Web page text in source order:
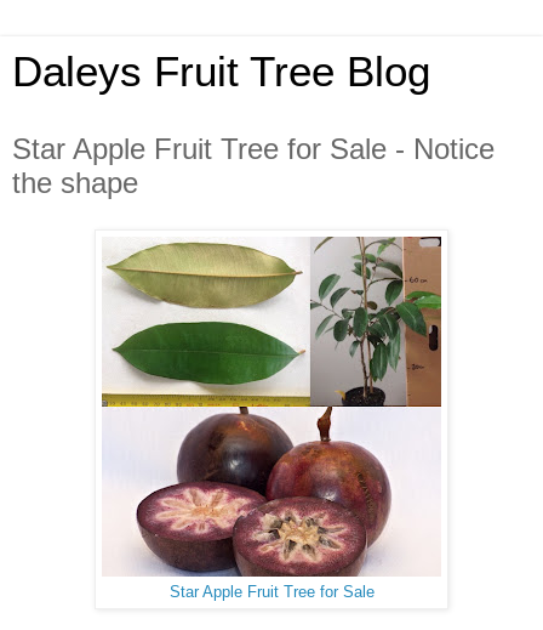
Daleys Fruit Tree Blog
Star Apple Fruit Tree for Sale - Notice
the shape
Star Apple Fruit Tree for Sale